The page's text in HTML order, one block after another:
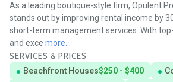
As a leading boutique-style firm, Opulent
stands out by improving rental income by
short-term management services. With
and exce more...
SERVICES & PRICES
Beachfront Houses$250 - $400